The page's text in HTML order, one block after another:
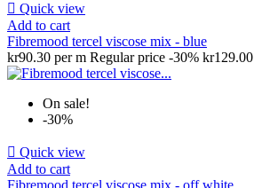
 Quick view
Add to cart
Fibremood tercel viscose mix - blue
kr90.30 per m Regular price -30% kr129.00
On sale!
-30%
 Quick view
Add to cart